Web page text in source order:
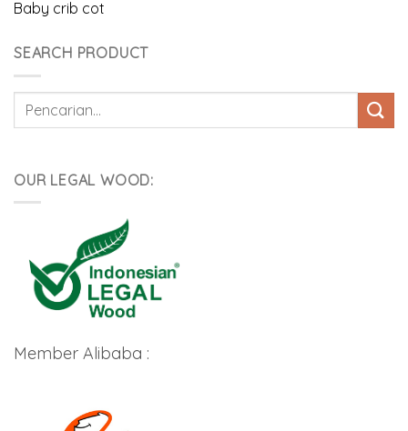
Baby crib cot
SEARCH PRODUCT
Pencarian
OUR LEGAL WOOD:
Member Alibaba :